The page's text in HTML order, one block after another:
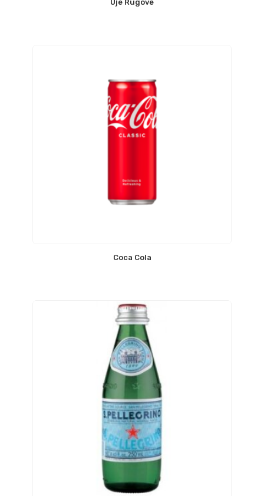
Uje Rugove
Coca Cola